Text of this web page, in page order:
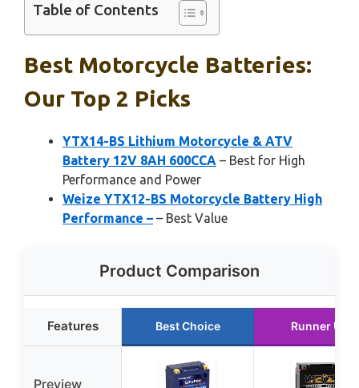
Table of Contents
Best Motorcycle Batteries:
Our Top 2 Picks
YTX14-BS Lithium Motorcycle & ATV
Battery 12V 8AH 600CCA – Best for High
Performance and Power
Weize YTX12-BS Motorcycle Battery High
Performance – – Best Value
Product Comparison
Features Best Choice Runner Up
Preview